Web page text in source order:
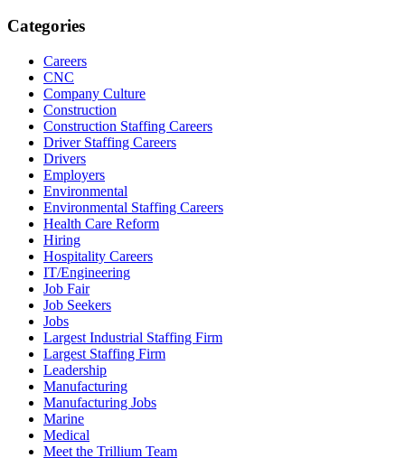
Categories
Careers
CNC
Company Culture
Construction
Construction Staffing Careers
Driver Staffing Careers
Drivers
Employers
Environmental
Environmental Staffing Careers
Health Care Reform
Hiring
Hospitality Careers
IT/Engineering
Job Fair
Job Seekers
Jobs
Largest Industrial Staffing Firm
Largest Staffing Firm
Leadership
Manufacturing
Manufacturing Jobs
Marine
Medical
Meet the Trillium Team